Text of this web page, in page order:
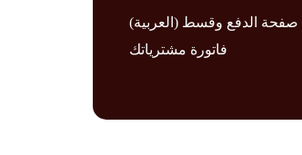
(العربية) اختر تابي في صفحة الدفع وقسط
فاتورة مشترياتك